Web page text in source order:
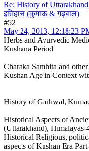
Re: History of
इतिहास (कुमाऊ & गढ़वाल)
#52
May 24, 2013, 12:18:23
Herbs and Ayurvedic
Kushana Period
Charaka Samhita and
Kushan Age in Context
History of Garhwal,
Historical Aspects of
(Uttarakhand), Himalayas-
Historical Religious,
aspects of Kushan Era